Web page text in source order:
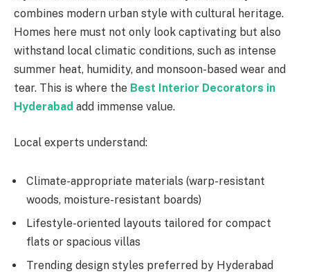
combines modern urban style with cultural heritage.
Homes here must not only look captivating but also
withstand local climatic conditions, such as intense
summer heat, humidity, and monsoon-based wear and
tear. This is where the Best Interior Decorators in
Hyderabad add immense value.
Local experts understand:
Climate-appropriate materials (warp-resistant
woods, moisture-resistant boards)
Lifestyle-oriented layouts tailored for compact
flats or spacious villas
Trending design styles preferred by Hyderabad